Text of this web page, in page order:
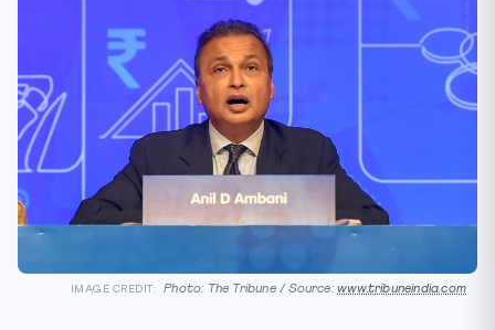
IMAGE CREDIT: Photo: The Tribune / Source: www.tribuneindia.com